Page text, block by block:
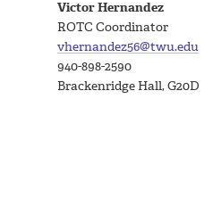
Victor Hernandez
ROTC Coordinator
vhernandez56@twu.edu
940-898-2590
Brackenridge Hall, G20D